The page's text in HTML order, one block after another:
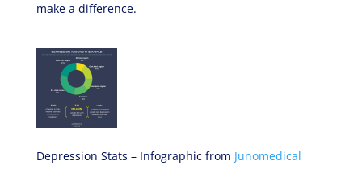
make a difference.
Depression Stats – Infographic from Junomedical